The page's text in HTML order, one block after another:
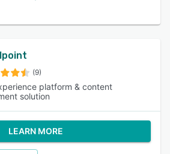
(9)
platform & content
solution
LEARN MORE